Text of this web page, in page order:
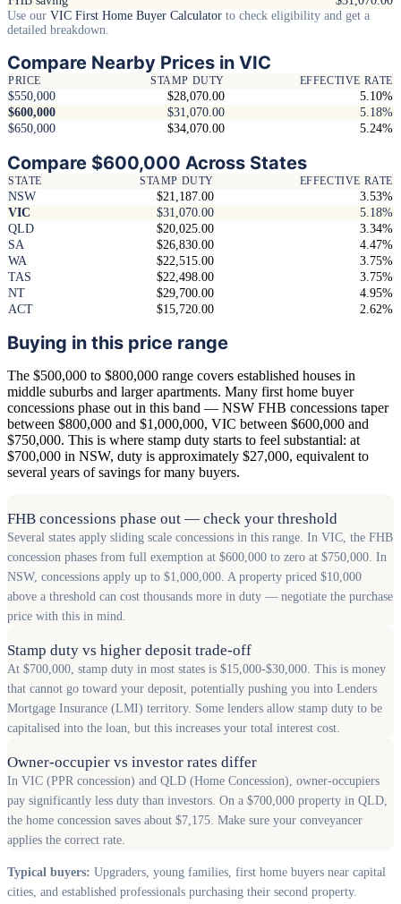
Use our VIC First Home Buyer Calculator to check eligibility and get a
detailed breakdown.
Compare Nearby Prices in VIC
PRICE STAMP DUTY EFFECTIVE RATE
$550,000 $28,070.00
5.10%
$600,000
$31,070.00
5.18%
$650,000
$34,070.00 5.24%
Compare $600,000 Across States
STATE STAMP DUTY EFFECTIVE RATE
NSW $21,187.00
3.53%
VIC
$31,070.00
5.18%
QLD
$20,025.00
3.34%
SA
$26,830.00
4.47%
WA
$22,515.00
3.75%
TAS
$22,498.00
3.75%
NT
$29,700.00
4.95%
ACT
$15,720.00 2.62%
Buying in this price range
The $500,000 to $800,000 range covers established houses in
middle suburbs and larger apartments. Many first home buyer
concessions phase out in this band — NSW FHB concessions taper
between $800,000 and $1,000,000, VIC between $600,000 and
$750,000. This is where stamp duty starts to feel substantial: at
$700,000 in NSW, duty is approximately $27,000, equivalent to
several years of savings for many buyers.
FHB concessions phase out — check your threshold
Several states apply sliding scale concessions in this range. In VIC, the FHB
concession phases from full exemption at $600,000 to zero at $750,000. In
NSW, concessions apply up to $1,000,000. A property priced $10,000
above a threshold can cost thousands more in duty — negotiate the purchase
price with this in mind.
Stamp duty vs higher deposit trade-off
At $700,000, stamp duty in most states is $15,000-$30,000. This is money
that cannot go toward your deposit, potentially pushing you into Lenders
Mortgage Insurance (LMI) territory. Some lenders allow stamp duty to be
capitalised into the loan, but this increases your total interest cost.
Owner-occupier vs investor rates differ
In VIC (PPR concession) and QLD (Home Concession), owner-occupiers
pay significantly less duty than investors. On a $700,000 property in QLD,
the home concession saves about $7,175. Make sure your conveyancer
applies the correct rate.
Typical buyers: Upgraders, young families, first home buyers near capital
cities, and established professionals purchasing their second property.